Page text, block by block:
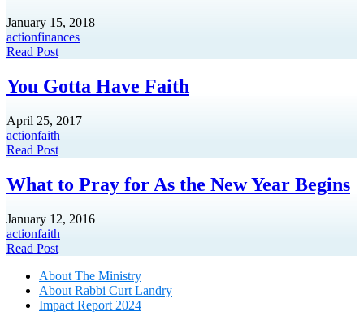
January 15, 2018
actionfinances
Read Post
You Gotta Have Faith
April 25, 2017
actionfaith
Read Post
What to Pray for As the New Year Begins
January 12, 2016
actionfaith
Read Post
About The Ministry
About Rabbi Curt Landry
Impact Report 2024